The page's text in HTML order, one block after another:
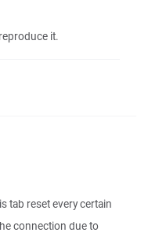
it.
tab reset every certain
connection due to